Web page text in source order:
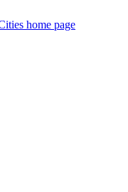
home page